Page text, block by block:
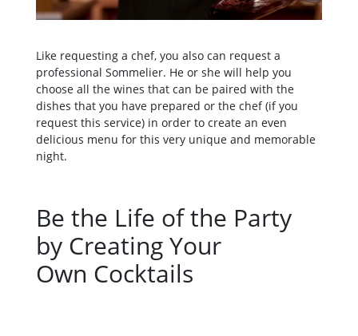
Like requesting a chef, you also can request a
professional Sommelier. He or she will help you
choose all the wines that can be paired with the
dishes that you have prepared or the chef (if you
request this service) in order to create an even
delicious menu for this very unique and memorable
night.
Be the Life of the Party
by Creating Your
Own Cocktails